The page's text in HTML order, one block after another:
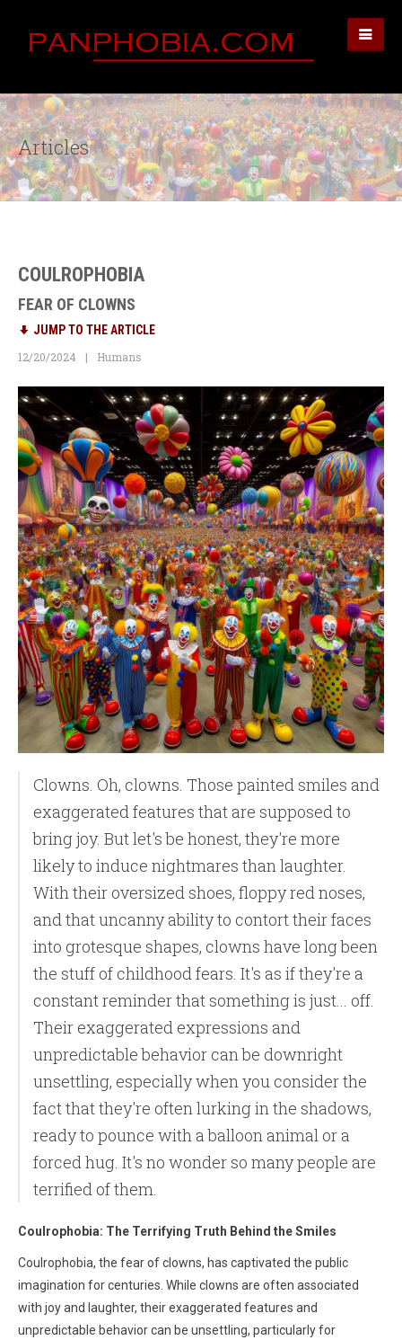
Articles
COULROPHOBIA
FEAR OF CLOWNS
JUMP TO THE ARTICLE
12/20/2024
Humans
Clowns. Oh, clowns. Those painted smiles and
exaggerated features that are supposed to
bring joy. But let's be honest, they're more
likely to induce nightmares than laughter.
With their oversized shoes, floppy red noses,
and that uncanny ability to contort their faces
into grotesque shapes, clowns have long been
the stuff of childhood fears. It's as if they're a
constant reminder that something is just... off.
Their exaggerated expressions and
unpredictable behavior can be downright
unsettling, especially when you consider the
fact that they're often lurking in the shadows,
ready to pounce with a balloon animal or a
forced hug. It's no wonder so many people are
terrified of them.
Coulrophobia: The Terrifying Truth Behind the Smiles
Coulrophobia, the fear of clowns, has captivated the public
imagination for centuries. While clowns are often associated
with joy and laughter, their exaggerated features and
unpredictable behavior can be unsettling, particularly for